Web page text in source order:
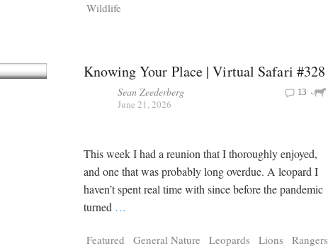
Wildlife
Knowing Your Place | Virtual Safari #328
Sean Zeederberg
June 21, 2026
13
This week I had a reunion that I thoroughly enjoyed,
and one that was probably long overdue. A leopard I
haven’t spent real time with since before the pandemic
turned …
Featured General Nature Leopards Lions
Rangers